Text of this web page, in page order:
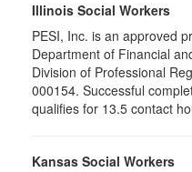
Illinois Social Workers
PESI, Inc. is an approved
Department of Financial
Division of Professional
000154. Successful
qualifies for 13.5 contact
Kansas Social Workers